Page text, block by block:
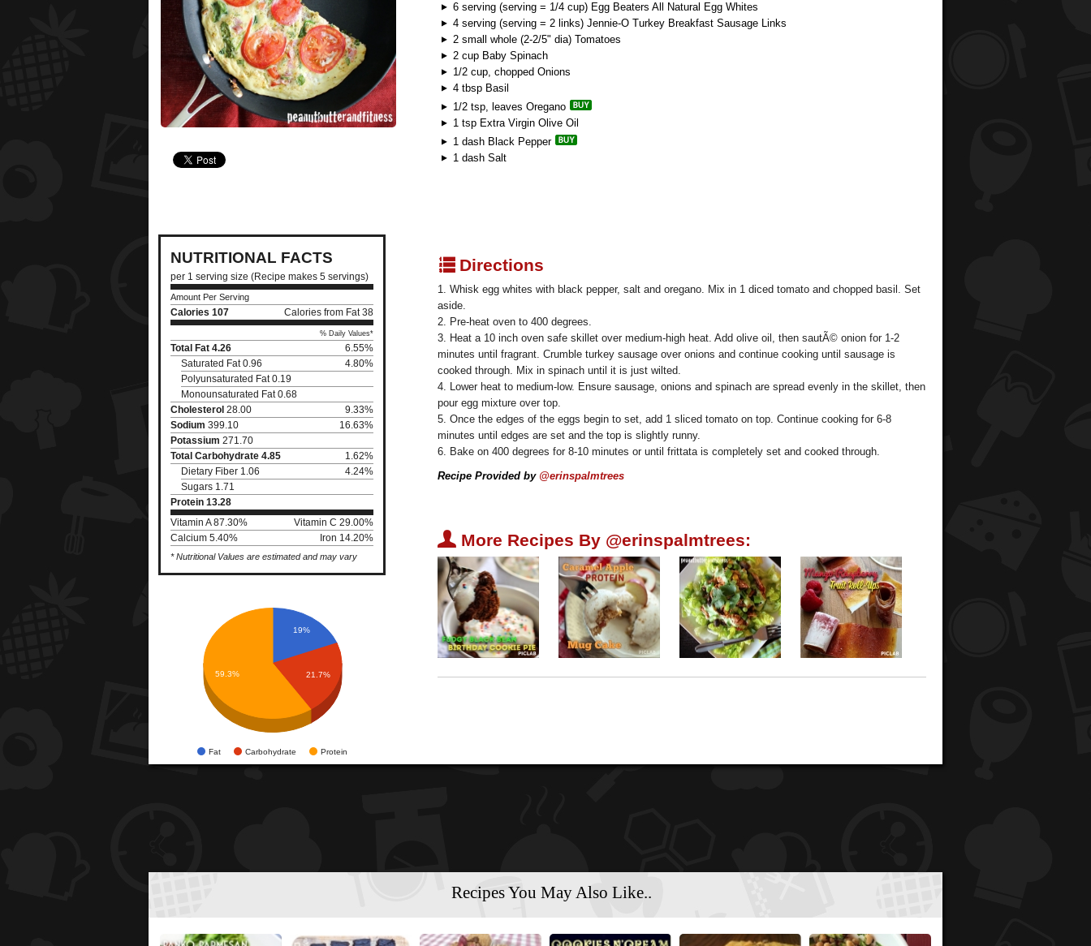
NUTRITIONAL FACTS
per 1 serving size (Recipe makes 5 servings)
Amount Per Serving
Calories 107 Calories from Fat 38
% Daily Values*
Total Fat 4.26
6.55%
Saturated Fat 0.96
4.80%
Polyunsaturated Fat 0.19
Monounsaturated Fat 0.68
Cholesterol 28.00
9.33%
Sodium 399.10
16.63%
Potassium 271.70
Total Carbohydrate 4.85
1.62%
Dietary Fiber 1.06
4.24%
Sugars 1.71
Protein 13.28
Vitamin A 87.30%
Vitamin C 29.00%
Calcium 5.40%
Iron 14.20%
* Nutritional Values are estimated and may vary
Fat Carbohydrate Protein
19%
21.7%
59.3%
6 serving (serving = 1/4 cup) Egg Beaters All Natural Egg Whites
4 serving (serving = 2 links) Jennie-O Turkey Breakfast Sausage Links
2 small whole (2-2/5" dia) Tomatoes
2 cup Baby Spinach
1/2 cup, chopped Onions
4 tbsp Basil
1/2 tsp, leaves Oregano
1 tsp Extra Virgin Olive Oil
1 dash Black Pepper
1 dash Salt
qDirections
1. Whisk egg whites with black pepper, salt and oregano. Mix in 1 diced tomato and chopped basil. Set
aside.
2. Pre-heat oven to 400 degrees.
3. Heat a 10 inch oven safe skillet over medium-high heat. Add olive oil, then sautÃ© onion for 1-2
minutes until fragrant. Crumble turkey sausage over onions and continue cooking until sausage is
cooked through. Mix in spinach until it is just wilted.
4. Lower heat to medium-low. Ensure sausage, onions and spinach are spread evenly in the skillet, then
pour egg mixture over top.
5. Once the edges of the eggs begin to set, add 1 sliced tomato on top. Continue cooking for 6-8
minutes until edges are set and the top is slightly runny.
6. Bake on 400 degrees for 8-10 minutes or until frittata is completely set and cooked through.
Recipe Provided by @erinspalmtrees
U More Recipes By @erinspalmtrees:
Recipes You May Also Like..